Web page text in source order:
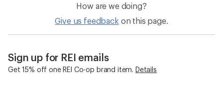
How are we doing?
Give us feedback on this page.
Sign up for REI emails
Get 15% off one REI Co-op brand item. Details